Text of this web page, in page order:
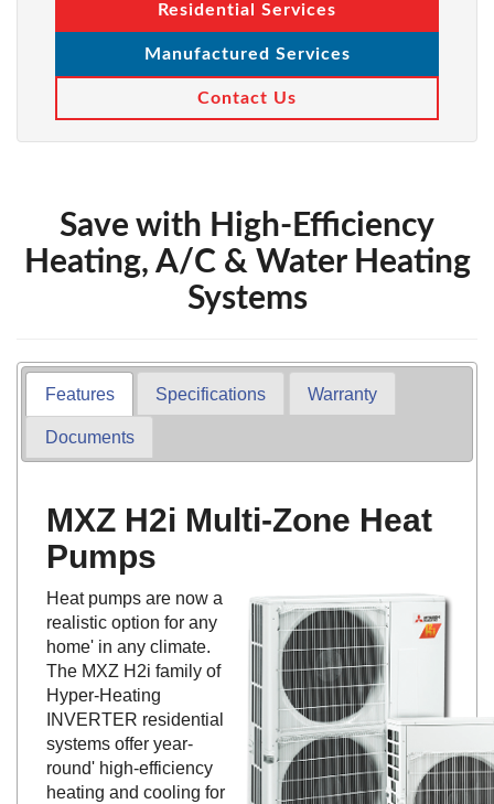
Residential Services
Manufactured Services
Contact Us
Save with High-Efficiency
Heating, A/C & Water Heating
Systems
Features Specifications Warranty
Documents
MXZ H2i Multi-Zone Heat
Pumps
Heat pumps are now a
realistic option for any
home' in any climate.
The MXZ H2i family of
Hyper-Heating
INVERTER residential
systems offer year-
round' high-efficiency
heating and cooling for